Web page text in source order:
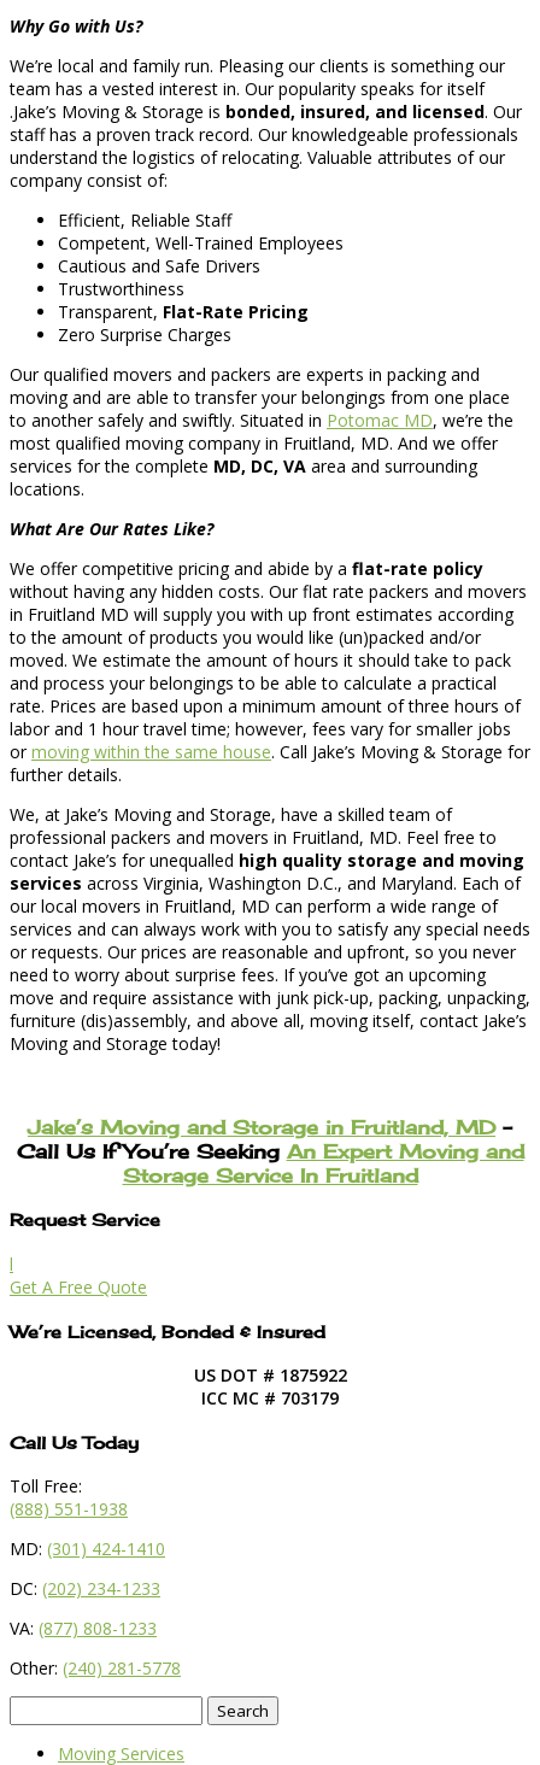
Why Go with Us?
We’re local and family run. Pleasing our clients is something our
team has a vested interest in. Our popularity speaks for itself
.Jake’s Moving & Storage is bonded, insured, and licensed. Our
staff has a proven track record. Our knowledgeable professionals
understand the logistics of relocating. Valuable attributes of our
company consist of:
Efficient, Reliable Staff
Competent, Well-Trained Employees
Cautious and Safe Drivers
Trustworthiness
Transparent, Flat-Rate Pricing
Zero Surprise Charges
Our qualified movers and packers are experts in packing and
moving and are able to transfer your belongings from one place
to another safely and swiftly. Situated in Potomac MD, we’re the
most qualified moving company in Fruitland, MD. And we offer
services for the complete MD, DC, VA area and surrounding
locations.
What Are Our Rates Like?
We offer competitive pricing and abide by a flat-rate policy
without having any hidden costs. Our flat rate packers and movers
in Fruitland MD will supply you with up front estimates according
to the amount of products you would like (un)packed and/or
moved. We estimate the amount of hours it should take to pack
and process your belongings to be able to calculate a practical
rate. Prices are based upon a minimum amount of three hours of
labor and 1 hour travel time; however, fees vary for smaller jobs
ormoving within the same house. Call Jake’s Moving & Storage for
further details.
We, at Jake’s Moving and Storage, have a skilled team of
professional packers and movers in Fruitland, MD. Feel free to
contact Jake’s for unequalled high quality storage and moving
services across Virginia, Washington D.C., and Maryland. Each of
our local movers in Fruitland, MD can perform a wide range of
services and can always work with you to satisfy any special needs
or requests. Our prices are reasonable and upfront, so you never
need to worry about surprise fees. If you’ve got an upcoming
move and require assistance with junk pick-up, packing, unpacking,
furniture (dis)assembly, and above all, moving itself, contact Jake’s
Moving and Storage today!
Jake’s Moving and Storage in Fruitland, MD–
Call Us If You’re Seeking An Expert Moving and
Storage Service In Fruitland
Request Service
l
Get A Free Quote
We’re Licensed, Bonded & Insured
US DOT # 1875922
ICC MC # 703179
Call Us Today
Toll Free:
(888) 551-1938
MD: (301) 424-1410
DC: (202) 234-1233
VA: (877) 808-1233
Other: (240) 281-5778
for:
Moving Services